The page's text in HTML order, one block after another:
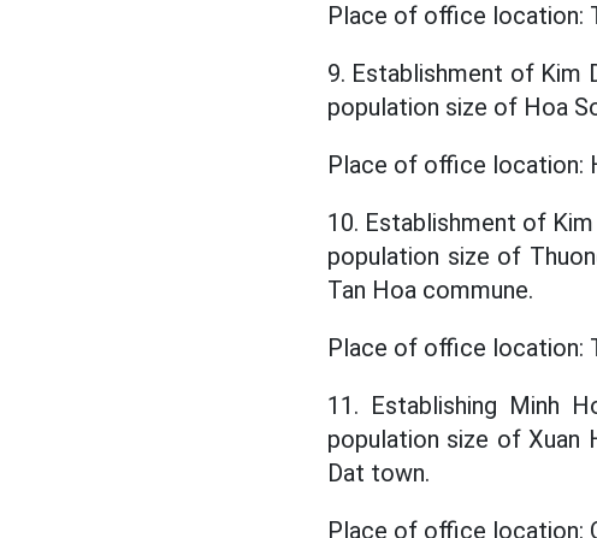
Place of office location:
9. Establishment of Kim
population size of Hoa
Place of office location:
10. Establishment of
population size of
Tan Hoa commune.
Place of office location:
11. Establishing Minh
population size of Xuan
Dat town.
Place of office location: